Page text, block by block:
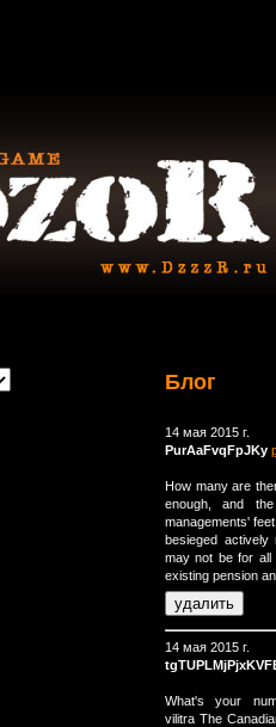
Блог
14 мая 2015 г.
PurAaFvqFpJKy
How many are
enough, and
managements'
besieged actively
may not be for all
existing pension
14 мая 2015 г.
What's your
vilitra The